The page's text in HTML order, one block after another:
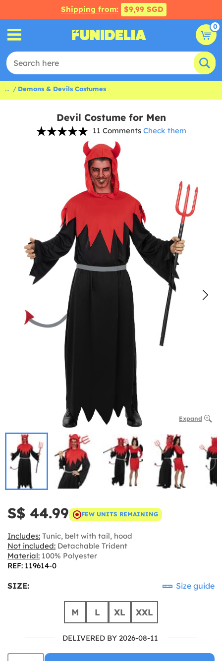
Shipping from: $9,99 SGD
0
... Demons & Devils Costumes
Devil Costume for Men
11 Comments Check them
Expand
S$ 44.99 FEW UNITS REMAINING
Includes: Tunic, belt with tail, hood
Not included: Detachable Trident
Material: 100% Polyester
REF: 119614-0
SIZE: Size guide
M L XL XXL
DELIVERED BY 2026-08-11